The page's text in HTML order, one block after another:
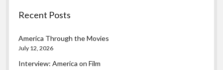
Recent Posts
America Through the Movies
July 12, 2026
Interview: America on Film